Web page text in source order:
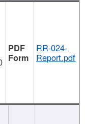
RR-024-
Report.pdf